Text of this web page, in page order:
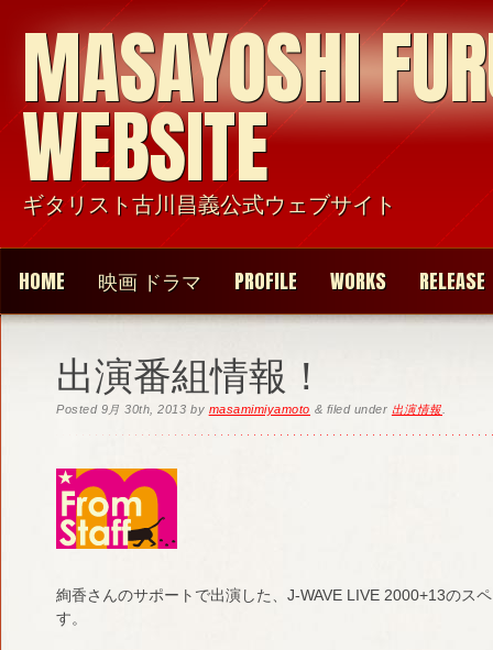
MASAYOSHI
WEBSITE
ギタリスト古川昌義公式ウェブサイト
HOME 映画 ドラマ PROFILE WORKS RELEASE
出演番組情報！
Posted 9月 30th, 2013 by masamimiyamoto & filed under 出演情報
絢香さんのサポートで出演した、J-WAVE LIVE 2000+13のス
す。